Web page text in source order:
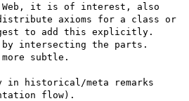
Web, it is of interest, also
axioms for a class or
to add this explicitly.
by intersecting the parts.
subtle.
in historical/meta remarks
flow).